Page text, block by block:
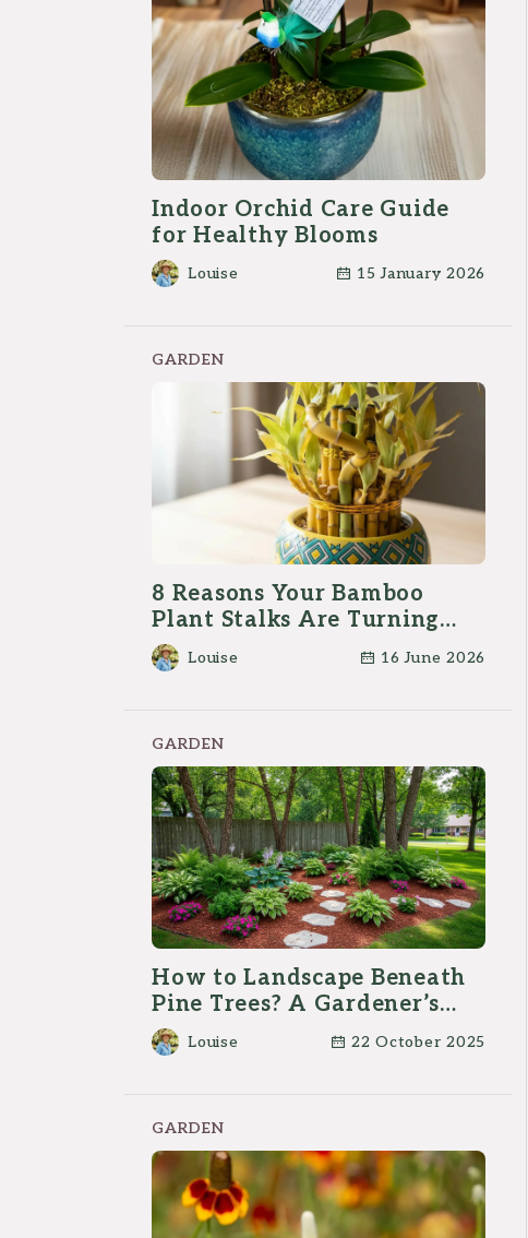
Indoor Orchid Care Guide
for Healthy Blooms
Louise 15 January 2026
GARDEN
8 Reasons Your Bamboo
Plant Stalks Are Turning
Yellow
Louise 16 June 2026
GARDEN
How to Landscape Beneath
Pine Trees? A Gardener’s
Guide
Louise 22 October 2025
GARDEN